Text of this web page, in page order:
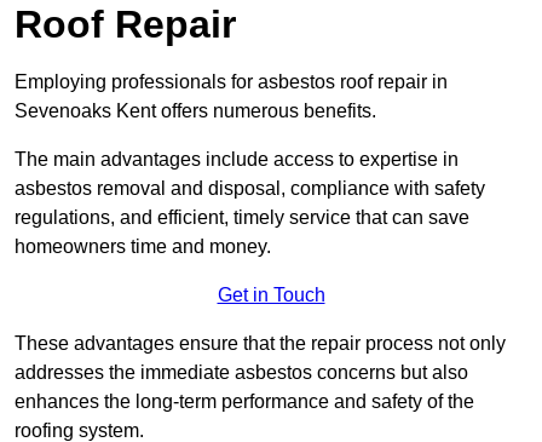
Roof Repair
Employing professionals for asbestos roof repair in
Sevenoaks Kent offers numerous benefits.
The main advantages include access to expertise in
asbestos removal and disposal, compliance with safety
regulations, and efficient, timely service that can save
homeowners time and money.
Get in Touch
These advantages ensure that the repair process not only
addresses the immediate asbestos concerns but also
enhances the long-term performance and safety of the
roofing system.